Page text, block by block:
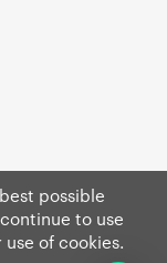
possible
to use
of cookies.